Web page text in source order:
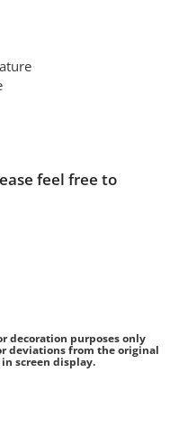
feel free to
decoration purposes only
deviations from the original
screen display.